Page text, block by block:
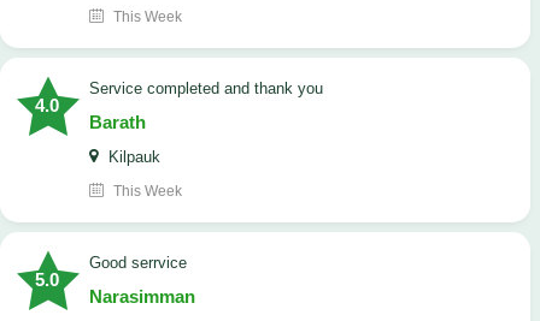
This Week
4.0
Service completed and thank you
Barath
Kilpauk
This Week
5.0
good serrvice
Narasimman